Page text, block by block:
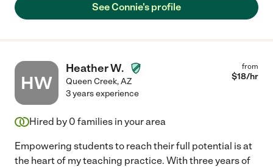
See Connie's profile
HW
Heather W.
Queen Creek,AZ
from
$18/hr
3 years experience
Hired by 0 families in your area
Empowering students to reach their full potential is at
the heart of my teaching practice. With three years of